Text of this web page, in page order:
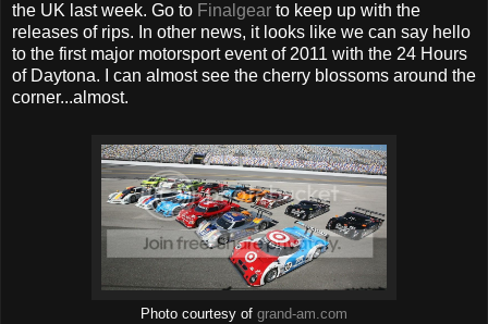
the UK last week. Go to Finalgear to keep up with the
releases of rips. In other news, it looks like we can say hello
to the first major motorsport event of 2011 with the 24 Hours
of Daytona. I can almost see the cherry blossoms around the
corner...almost.
Photo courtesy of grand-am.com